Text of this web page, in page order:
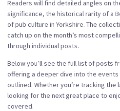
Readers will find detailed angles on
significance, the historical rarity of a
of pub culture in Yorkshire. The
catch up on the month’s most
through individual posts.
Below you’ll see the full list of posts
offering a deeper dive into the events
outlined. Whether you’re tracking
looking for the next great place to
covered.